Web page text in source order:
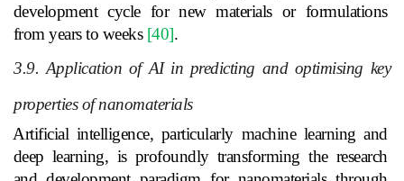
development cycle for new materials or formulations
from years to weeks [40].
3.9. Application of AI in predicting and optimising key
properties of nanomaterials
Artificial intelligence, particularly machine learning and
deep learning, is profoundly transforming the research